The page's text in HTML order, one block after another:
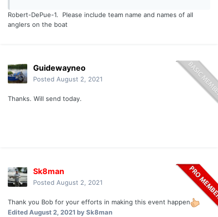
Robert-DePue-1. Please include team name and names of all
anglers on the boat
Guidewayneo
Posted August 2, 2021
Thanks. Will send today.
Sk8man
Posted August 2, 2021
Thank you Bob for your efforts in making this event happen
EditedAugust 2, 2021 by Sk8man